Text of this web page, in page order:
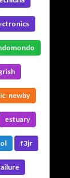
newby
estuary
f3jr